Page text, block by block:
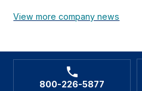
View more company news
800-226-5877